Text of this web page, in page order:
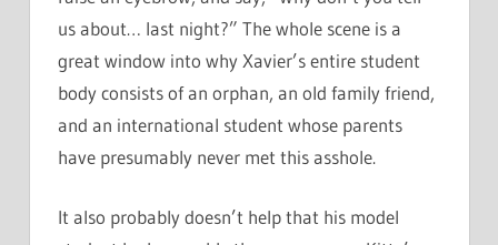
us about… last night?” The whole scene is a
great window into why Xavier’s entire student
body consists of an orphan, an old family friend,
and an international student whose parents
have presumably never met this asshole.
It also probably doesn’t help that his model